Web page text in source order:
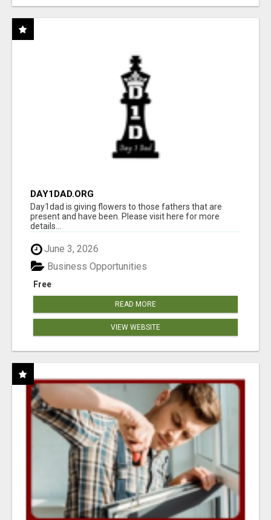
DAY1DAD.ORG
Day1dad is giving flowers to those fathers that are
present and have been. Please visit here for more
details...
June 3, 2026
Free
Business Opportunities
READ MORE
VIEW WEBSITE